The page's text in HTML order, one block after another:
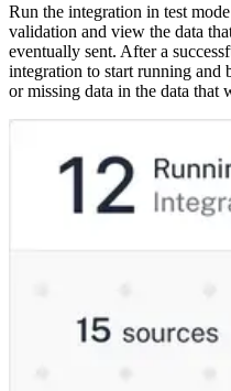
Run the integration in test
validation and view the data
eventually sent. After a
integration to start running and
or missing data in the data that